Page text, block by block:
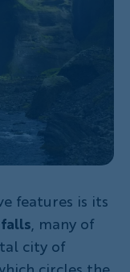
features is its
, many of
city of